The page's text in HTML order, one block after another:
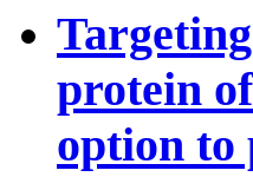
protein
option to